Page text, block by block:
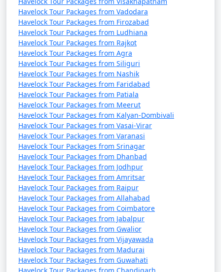
Havelock Tour Packages from Vadodara
Havelock Tour Packages from Firozabad
Havelock Tour Packages from Ludhiana
Havelock Tour Packages from Rajkot
Havelock Tour Packages from Agra
Havelock Tour Packages from Siliguri
Havelock Tour Packages from Nashik
Havelock Tour Packages from Faridabad
Havelock Tour Packages from Patiala
Havelock Tour Packages from Meerut
Havelock Tour Packages from Kalyan-Dombivali
Havelock Tour Packages from Vasai-Virar
Havelock Tour Packages from Varanasi
Havelock Tour Packages from Srinagar
Havelock Tour Packages from Dhanbad
Havelock Tour Packages from Jodhpur
Havelock Tour Packages from Amritsar
Havelock Tour Packages from Raipur
Havelock Tour Packages from Allahabad
Havelock Tour Packages from Coimbatore
Havelock Tour Packages from Jabalpur
Havelock Tour Packages from Gwalior
Havelock Tour Packages from Vijayawada
Havelock Tour Packages from Madurai
Havelock Tour Packages from Guwahati
Havelock Tour Packages from Chandigarh